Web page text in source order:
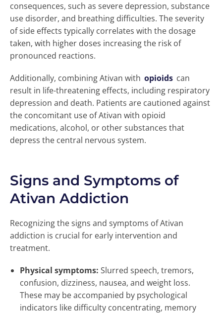
consequences, such as severe depression, substance
use disorder, and breathing difficulties. The severity
of side effects typically correlates with the dosage
taken, with higher doses increasing the risk of
pronounced reactions.
Additionally, combining Ativan with opioids can
result in life-threatening effects, including respiratory
depression and death. Patients are cautioned against
the concomitant use of Ativan with opioid
medications, alcohol, or other substances that
depress the central nervous system.
Signs and Symptoms of
Ativan Addiction
Recognizing the signs and symptoms of Ativan
addiction is crucial for early intervention and
treatment.
Physical symptoms: Slurred speech, tremors,
confusion, dizziness, nausea, and weight loss.
These may be accompanied by psychological
indicators like difficulty concentrating, memory